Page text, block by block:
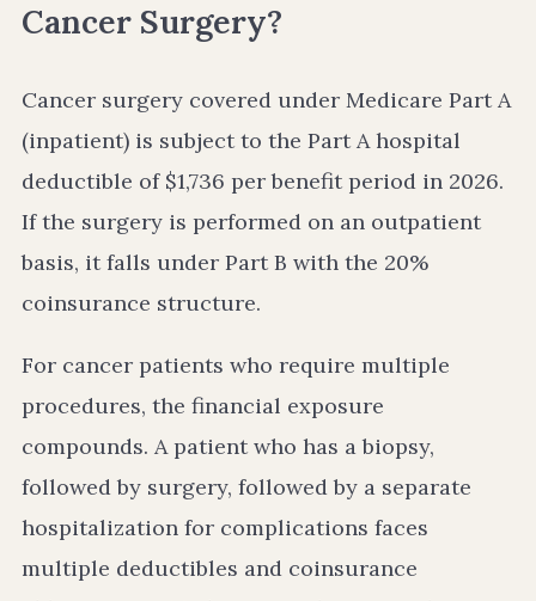
Cancer Surgery?
Cancer surgery covered under Medicare Part A
(inpatient) is subject to the Part A hospital
deductible of $1,736 per benefit period in 2026.
If the surgery is performed on an outpatient
basis, it falls under Part B with the 20%
coinsurance structure.
For cancer patients who require multiple
procedures, the financial exposure
compounds. A patient who has a biopsy,
followed by surgery, followed by a separate
hospitalization for complications faces
multiple deductibles and coinsurance